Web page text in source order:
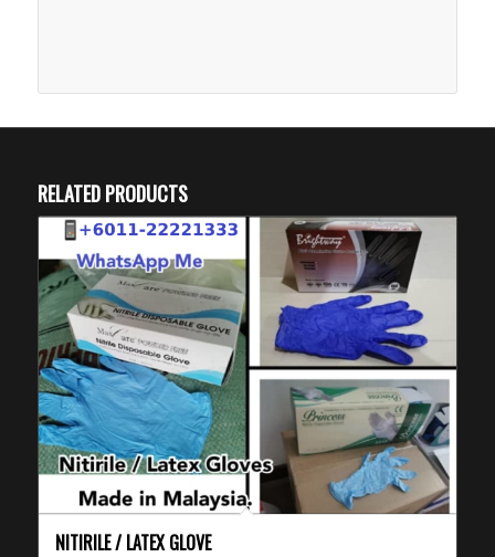
RELATED PRODUCTS
NITIRILE / LATEX GLOVE